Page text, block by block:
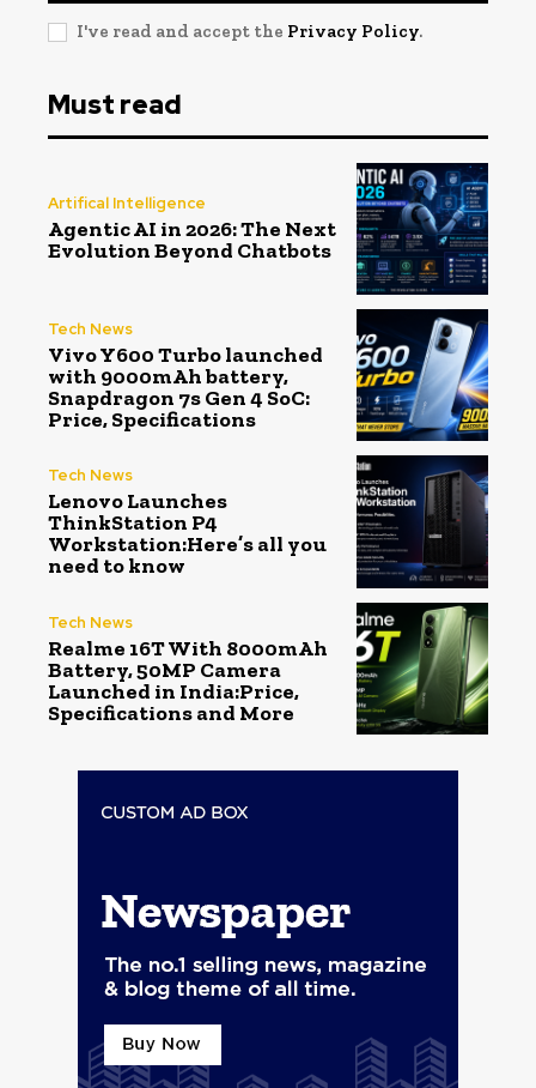
I've read and accept the Privacy Policy.
Must read
Artifical Intelligence
Agentic AI in 2026: The Next
Evolution Beyond Chatbots
Tech News
Vivo Y600 Turbo launched
with 9000mAh battery,
Snapdragon 7s Gen 4 SoC:
Price, Specifications
Tech News
Lenovo Launches
ThinkStation P4
Workstation:Here’s all you
need to know
Tech News
Realme 16T With 8000mAh
Battery, 50MP Camera
Launched in India:Price,
Specifications and More